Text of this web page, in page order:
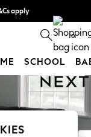
apply
more 0
SCHOOL